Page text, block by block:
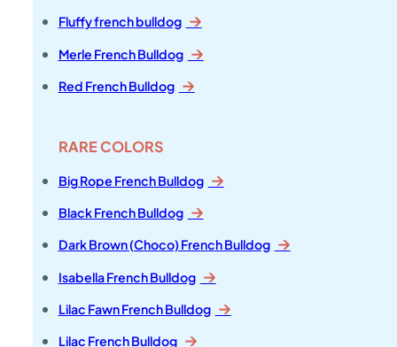
Fluffy french bulldog
Merle French Bulldog
Red French Bulldog
RARE COLORS
Big Rope French Bulldog
Black French Bulldog
Dark Brown (Choco) French Bulldog
Isabella French Bulldog
Lilac Fawn French Bulldog
Lilac French Bulldog